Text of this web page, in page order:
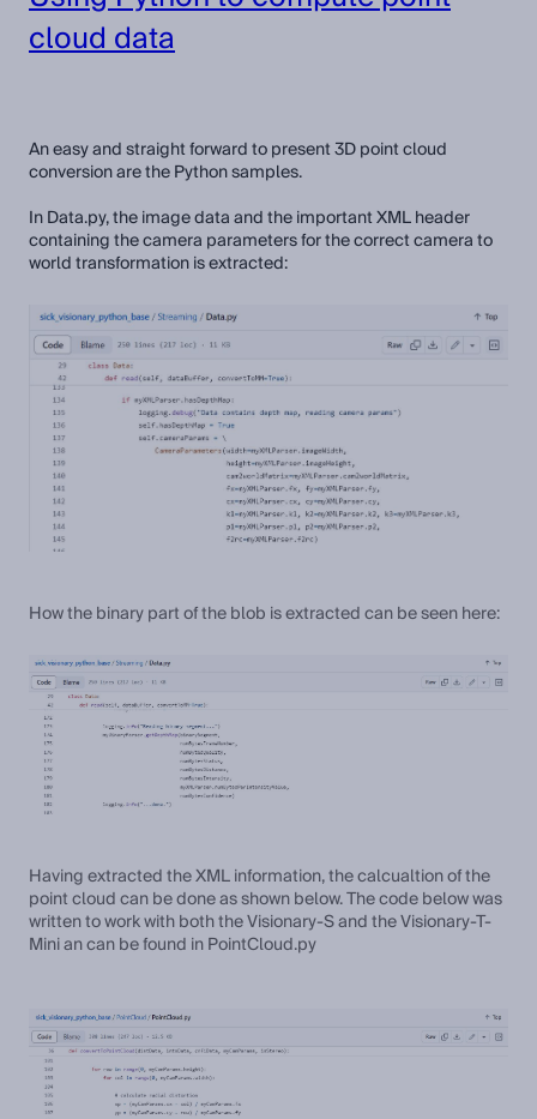
cloud data
An easy and straight forward to present 3D point cloud
conversion are the Python samples.
In Data.py, the image data and the important XML header
containing the camera parameters for the correct camera to
world transformation is extracted:
How the binary part of the blob is extracted can be seen here:
Having extracted the XML information, the calcualtion of the
point cloud can be done as shown below. The code below was
written to work with both the Visionary-S and the Visionary-T-
Mini an can be found in PointCloud.py